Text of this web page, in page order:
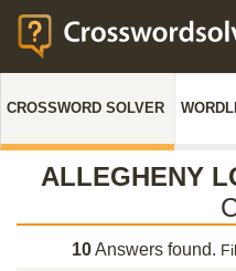
CROSSWORD SOLVER
ALLEGHENY
10Answers found.